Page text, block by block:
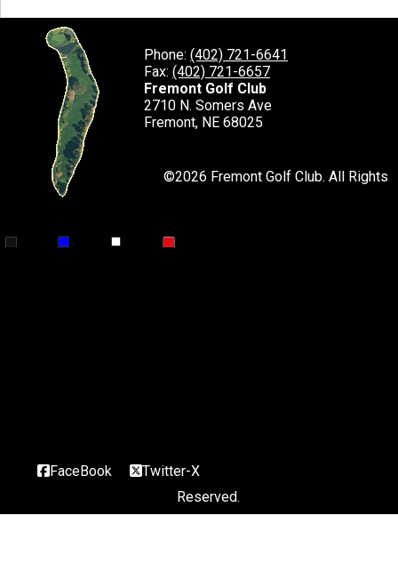
Phone: (402) 721-6641
Fax: (402) 721-6657
Fremont Golf Club
2710 N. Somers Ave
Fremont, NE 68025
FaceBook Twitter-X
©2026 Fremont Golf Club. All Rights
Reserved.